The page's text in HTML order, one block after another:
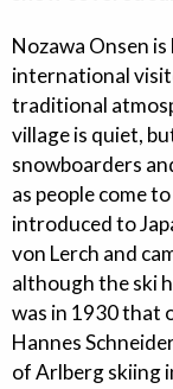
Nozawa Onsen
international
traditional
village is quiet,
snowboarders
as people come
introduced to
von Lerch and
although the ski
was in 1930 that
Hannes
of Arlberg skiing